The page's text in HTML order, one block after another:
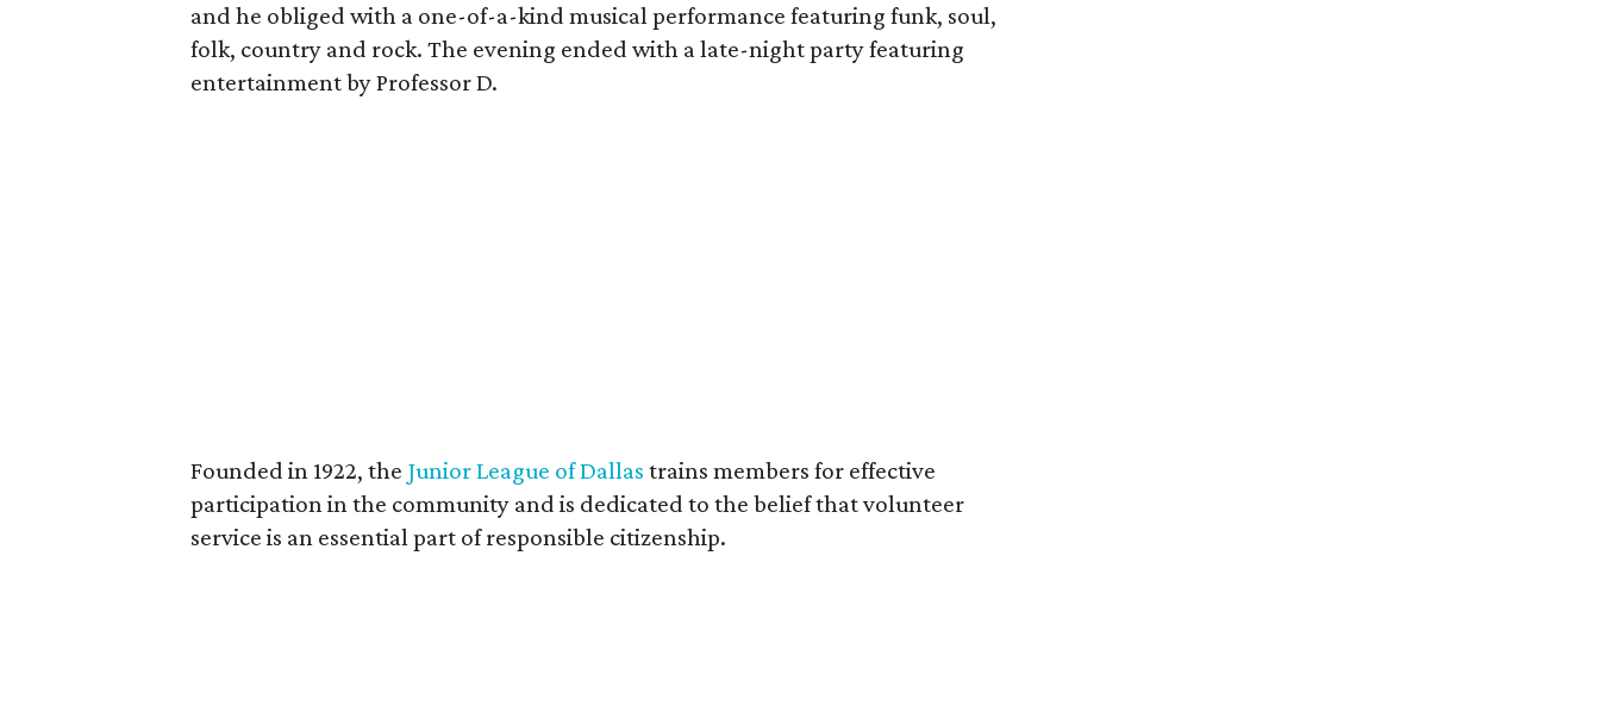
and he obliged with a one-of-a-kind musical performance featuring funk, soul,
folk, country and rock. The evening ended with a late-night party featuring
entertainment by Professor D.
Founded in 1922, the Junior League of Dallas trains members for effective
participation in the community and is dedicated to the belief that volunteer
service is an essential part of responsible citizenship.